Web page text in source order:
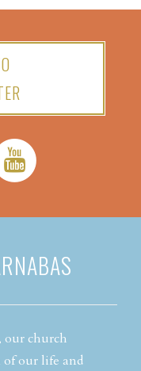
YouTube:
our church
of our life and